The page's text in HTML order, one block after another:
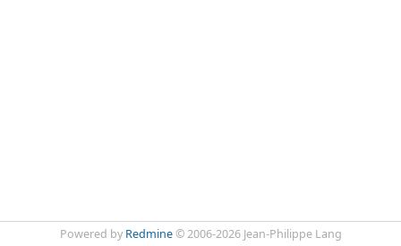
Powered by Redmine© 2006-2026 Jean-Philippe Lang